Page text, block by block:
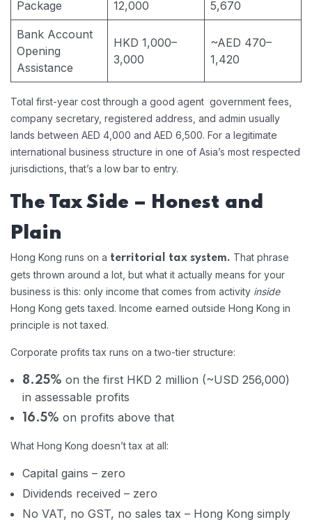
Package 12,000 5,670
Bank Account
Opening
Assistance
HKD 1,000–
3,000
~AED 470–
1,420
Total first-year cost through a good agent government fees,
company secretary, registered address, and admin usually
lands between AED 4,000 and AED 6,500. For a legitimate
international business structure in one of Asia’s most respected
jurisdictions, that’s a low bar to entry.
The Tax Side – Honest and
Plain
Hong Kong runs on a territorial tax system. That phrase
gets thrown around a lot, but what it actually means for your
business is this: only income that comes from activity inside
Hong Kong gets taxed. Income earned outside Hong Kong in
principle is not taxed.
Corporate profits tax runs on a two-tier structure:
8.25% on the first HKD 2 million (~USD 256,000)
in assessable profits
16.5% on profits above that
What Hong Kong doesn’t tax at all:
Capital gains – zero
Dividends received – zero
No VAT, no GST, no sales tax – Hong Kong simply